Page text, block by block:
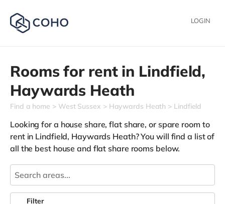
LOGIN
Rooms for rent in Lindfield,
Haywards Heath
Find a home West Sussex Haywards Heath Lindfield
Looking for a house share, flat share, or spare room to
rent in Lindfield, Haywards Heath? You will find a list of
all the best house and flat share rooms below.
Filter